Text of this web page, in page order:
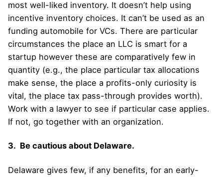
most well-liked inventory. It doesn’t help using
incentive inventory choices. It can’t be used as an
funding automobile for VCs. There are particular
circumstances the place an LLC is smart for a
startup however these are comparatively few in
quantity (e.g., the place particular tax allocations
make sense, the place a profits-only curiosity is
vital, the place tax pass-through provides worth).
Work with a lawyer to see if particular case applies.
If not, go together with an organization.
3. Be cautious about Delaware.
Delaware gives few, if any benefits, for an early-